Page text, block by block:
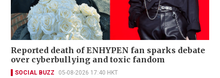
Reported death of ENHYPEN fan sparks debate
over cyberbullying and toxic fandom
SOCIAL BUZZ 05-08-2026 17:40 HKT